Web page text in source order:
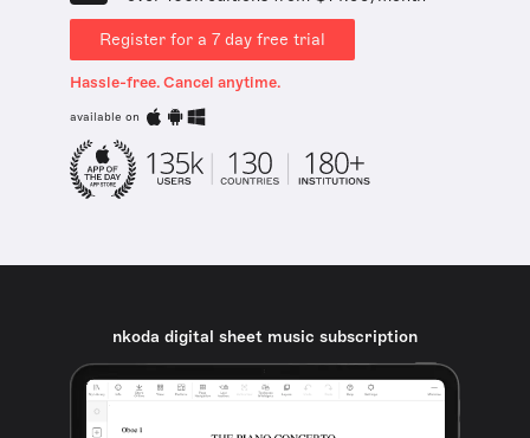
Register for a 7 day free trial
Hassle-free. Cancel anytime.
available on
nkoda digital sheet music subscription